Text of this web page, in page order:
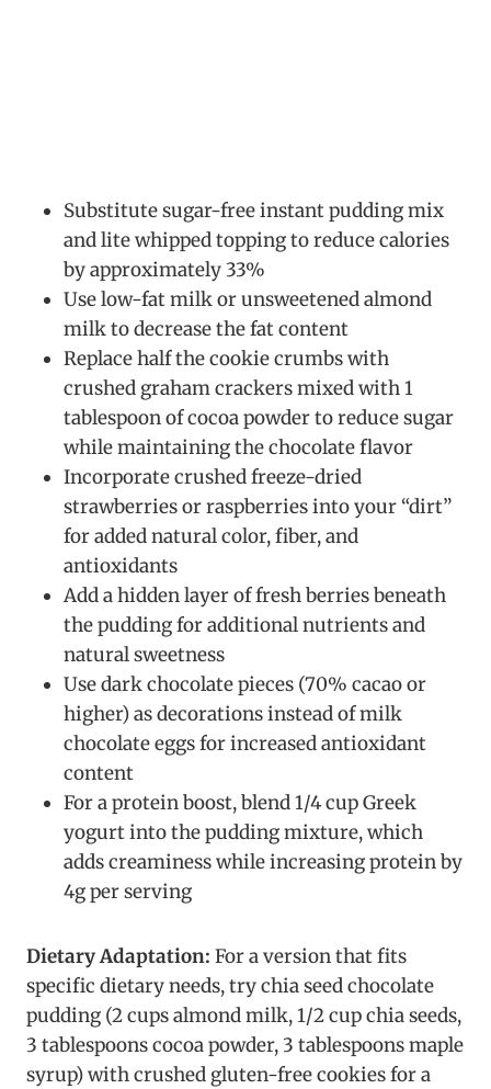
Substitute sugar-free instant pudding mix
and lite whipped topping to reduce calories
by approximately 33%
Use low-fat milk or unsweetened almond
milk to decrease the fat content
Replace half the cookie crumbs with
crushed graham crackers mixed with 1
tablespoon of cocoa powder to reduce sugar
while maintaining the chocolate flavor
Incorporate crushed freeze-dried
strawberries or raspberries into your “dirt”
for added natural color, fiber, and
antioxidants
Add a hidden layer of fresh berries beneath
the pudding for additional nutrients and
natural sweetness
Use dark chocolate pieces (70% cacao or
higher) as decorations instead of milk
chocolate eggs for increased antioxidant
content
For a protein boost, blend 1/4 cup Greek
yogurt into the pudding mixture, which
adds creaminess while increasing protein by
4g per serving
Dietary Adaptation: For a version that fits
specific dietary needs, try chia seed chocolate
pudding (2 cups almond milk, 1/2 cup chia seeds,
3 tablespoons cocoa powder, 3 tablespoons maple
syrup) with crushed gluten-free cookies for a